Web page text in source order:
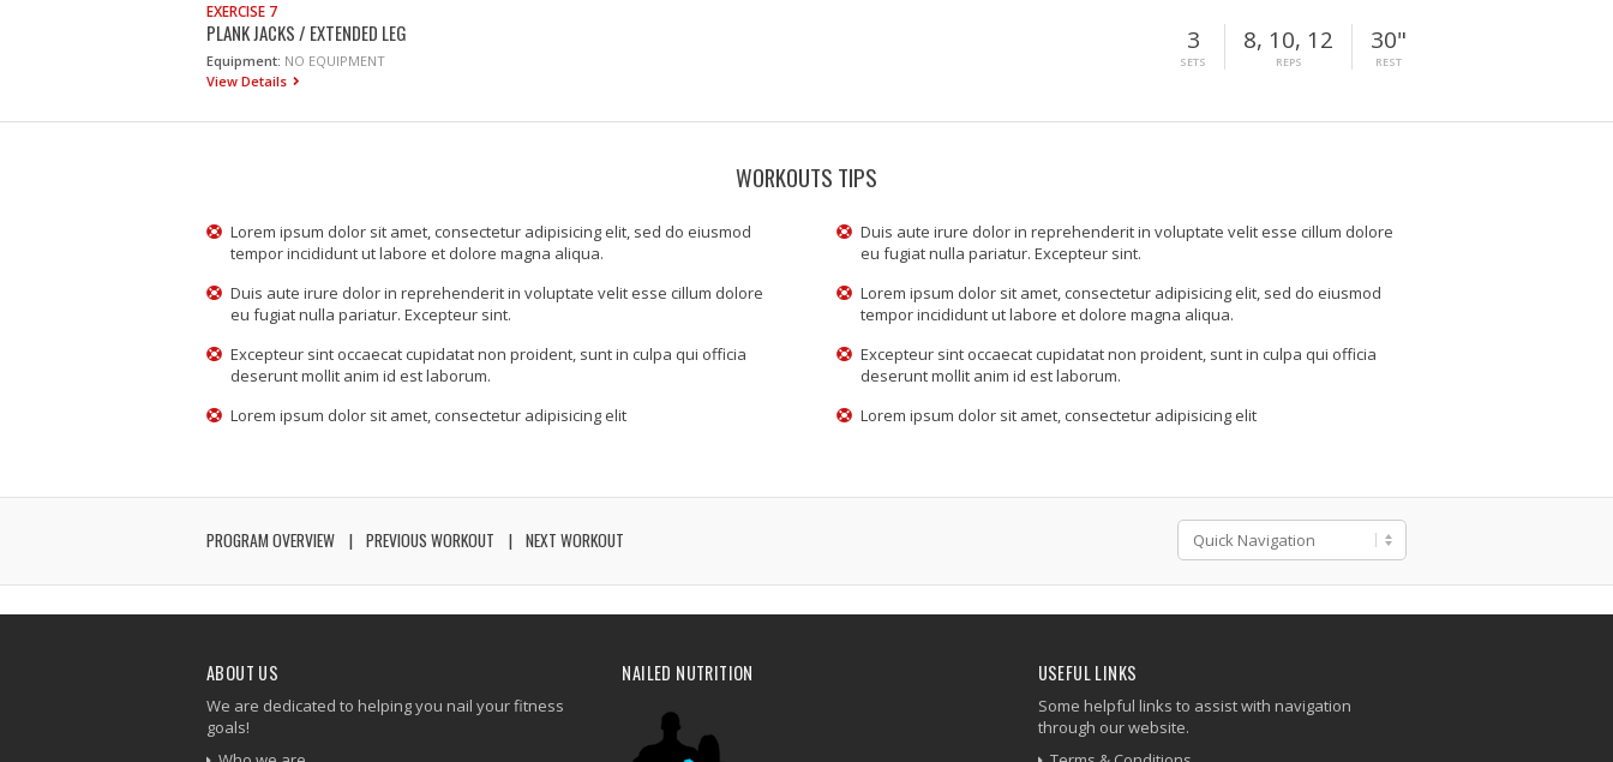
EXERCISE 7
PLANK JACKS / EXTENDED LEG
Equipment: NO EQUIPMENT
View Details
3
SETS
8, 10, 12
REPS
30"
REST
WORKOUTS TIPS
Lorem ipsum dolor sit amet, consectetur adipisicing elit, sed do eiusmod
tempor incididunt ut labore et dolore magna aliqua.
Duis aute irure dolor in reprehenderit in voluptate velit esse cillum dolore
eu fugiat nulla pariatur. Excepteur sint.
Duis aute irure dolor in reprehenderit in voluptate velit esse cillum dolore
eu fugiat nulla pariatur. Excepteur sint.
Lorem ipsum dolor sit amet, consectetur adipisicing elit, sed do eiusmod
tempor incididunt ut labore et dolore magna aliqua.
Excepteur sint occaecat cupidatat non proident, sunt in culpa qui officia
deserunt mollit anim id est laborum.
Excepteur sint occaecat cupidatat non proident, sunt in culpa qui officia
deserunt mollit anim id est laborum.
Lorem ipsum dolor sit amet, consectetur adipisicing elit
Lorem ipsum dolor sit amet, consectetur adipisicing elit
PROGRAM OVERVIEW PREVIOUS WORKOUT NEXT WORKOUT
ABOUT US
We are dedicated to helping you nail your fitness
goals!
NAILED NUTRITION USEFUL LINKS
Some helpful links to assist with navigation
through our website.